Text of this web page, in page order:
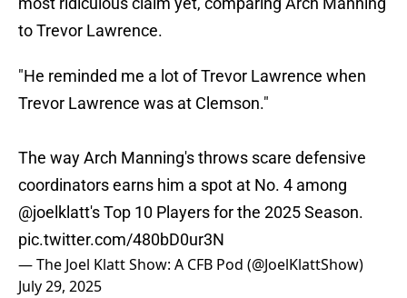
to Trevor Lawrence.
"He reminded me a lot of Trevor Lawrence when
Trevor Lawrence was at Clemson."
The way Arch Manning's throws scare defensive
coordinators earns him a spot at No. 4 among
@joelklatt's Top 10 Players for the 2025 Season.
pic.twitter.com/480bD0ur3N
— The Joel Klatt Show: A CFB Pod (@JoelKlattShow)
July 29, 2025